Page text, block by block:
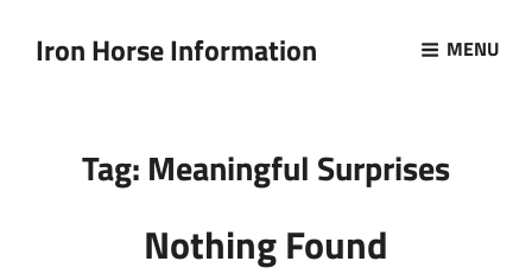
Iron Horse Information MENU
Tag: Meaningful Surprises
Nothing Found